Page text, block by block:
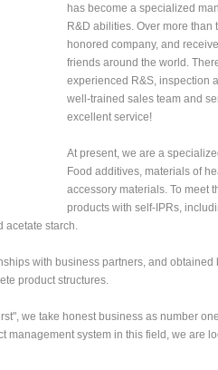
has become a specialized
R&D abilities. Over more
honored company, and
friends around the world.
experienced R&S, inspection
well-trained sales team and
excellent service!
At present, we are a
Food additives, materials of
accessory materials. To meet
products with self-IPRs,
acetate starch.
with business partners, and
product structures.
we take honest business as number
management system in this field, we are